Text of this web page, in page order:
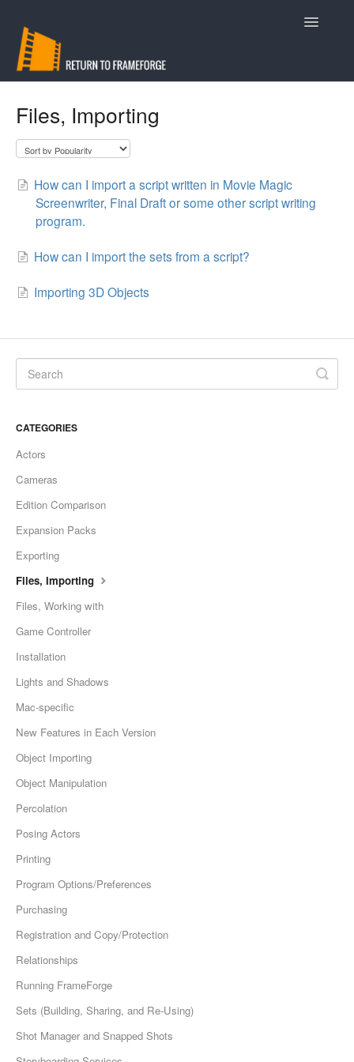
Toggle
Files, Importing
How can I import a script written in Movie Magic
Screenwriter, Final Draft or some other script writing
program.
How can I import the sets from a script?
Importing 3D Objects
CATEGORIES
Actors
Cameras
Edition Comparison
Expansion Packs
Exporting
Files, Importing
Files, Working with
Game Controller
Installation
Lights and Shadows
Mac-specific
New Features in Each Version
Object Importing
Object Manipulation
Percolation
Posing Actors
Printing
Program Options/Preferences
Purchasing
Registration and Copy/Protection
Relationships
Running FrameForge
Sets (Building, Sharing, and Re-Using)
Shot Manager and Snapped Shots